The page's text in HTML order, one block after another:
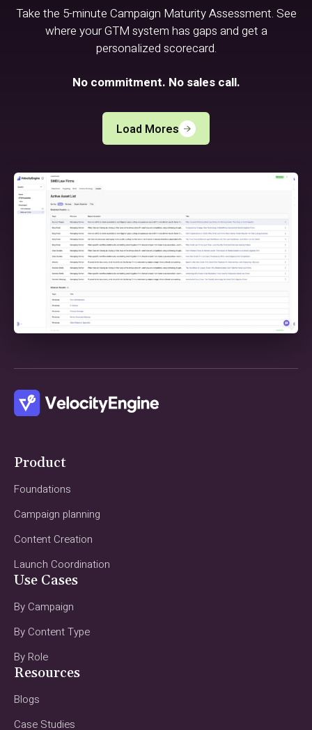
Take the 5-minute Campaign Maturity Assessment. See
where your GTM system has gaps and get a
personalized scorecard.
No commitment. No sales call.
Load Mores
Product
Foundations
Campaign planning
Content Creation
Launch Coordination
Use Cases
By Campaign
By Content Type
By Role
Resources
Blogs
Case Studies